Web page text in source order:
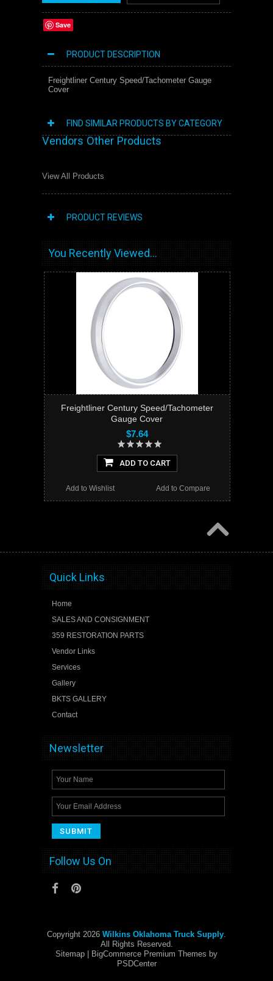
Save
PRODUCT DESCRIPTION
Freightliner Century Speed/Tachometer Gauge
Cover
FIND SIMILAR PRODUCTS BY CATEGORY
Vendors Other Products
View All Products
PRODUCT REVIEWS
You Recently Viewed...
Freightliner Century Speed/Tachometer
Gauge Cover
$7.64
ADD TO CART
Add to Compare
Add to Wishlist
Quick Links
Home
SALES AND CONSIGNMENT
359 RESTORATION PARTS
Vendor Links
Services
Gallery
BKTS GALLERY
Contact
Newsletter
Follow Us On
Copyright 2026 Wilkins Oklahoma Truck Supply
All Rights Reserved.
Sitemap | BigCommerce Premium Themes by
PSDCenter